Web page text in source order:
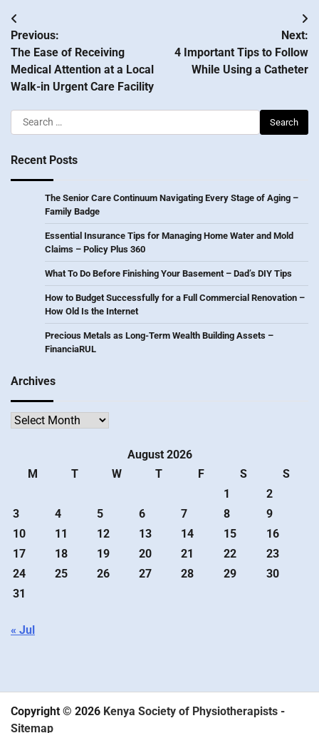
Post
navigation
Previous:
The Ease of Receiving
Medical Attention at a Local
Walk-in Urgent Care Facility
Next:
4 Important Tips to Follow
While Using a Catheter
Search
for:
Recent Posts
The Senior Care Continuum Navigating Every Stage of Aging –
Family Badge
Essential Insurance Tips for Managing Home Water and Mold
Claims – Policy Plus 360
What To Do Before Finishing Your Basement – Dad’s DIY Tips
How to Budget Successfully for a Full Commercial Renovation –
How Old Is the Internet
Precious Metals as Long-Term Wealth Building Assets –
FinanciaRUL
Archives
Archives
August 2026
M
T W T F S
S
1
2
3
4 5 6 7 8
9
10
11 12 13 14 15
16
17
18 19 20 21 22
23
24
25 26 27 28 29
30
31
« Jul
Copyright © 2026 Kenya Society of Physiotherapists -
Sitemap